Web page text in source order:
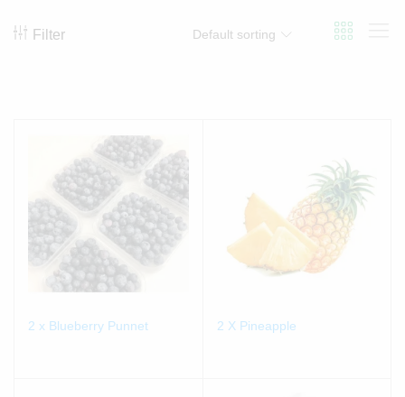
Filter Default sorting
2 x Blueberry Punnet 2 X Pineapple